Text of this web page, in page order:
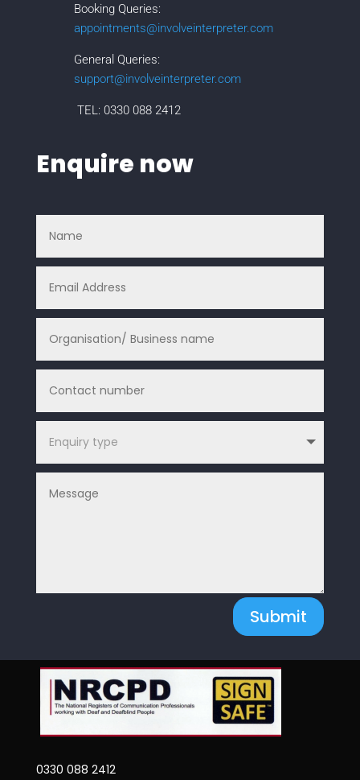
Booking Queries:
appointments@involveinterpreter.com
General Queries:
support@involveinterpreter.com
TEL: 0330 088 2412
Enquire now
Submit
0330 088 2412